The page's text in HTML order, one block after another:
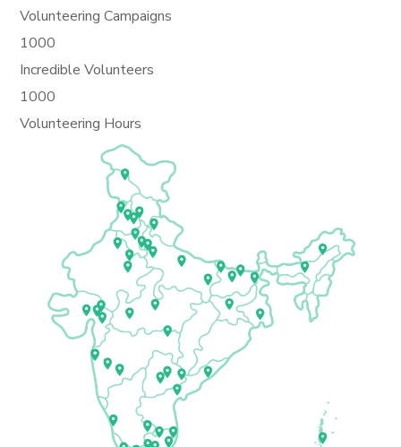
Volunteering Campaigns
1000
Incredible Volunteers
1000
Volunteering Hours